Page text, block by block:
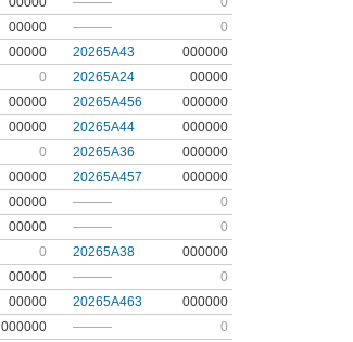
00000 ———
0
00000 20265A43
000000
0 20265A24
00000
00000 20265A456
000000
00000 20265A44
000000
0 20265A36
000000
00000 20265A457
000000
00000 ———
0
00000 ———
0
0 20265A38
000000
00000 ———
0
00000 20265A463
000000
000000 ———
0